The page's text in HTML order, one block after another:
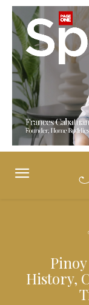
History,